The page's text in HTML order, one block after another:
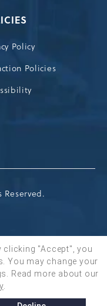
Policy
Policies
Reserved.
clicking "Accept", you
You may change your
Read more about our
.